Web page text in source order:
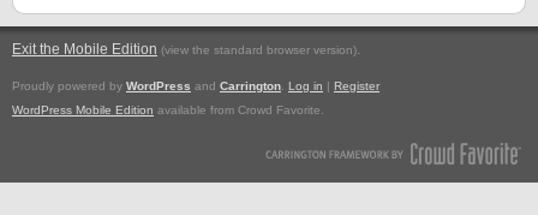
Exit the Mobile Edition (view the standard browser version).
Proudly powered by WordPress and Carrington Log in | Register
WordPress Mobile Edition available from Crowd Favorite.